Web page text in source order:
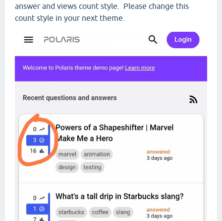
answer and views count style. Please change this
count style in your next theme.